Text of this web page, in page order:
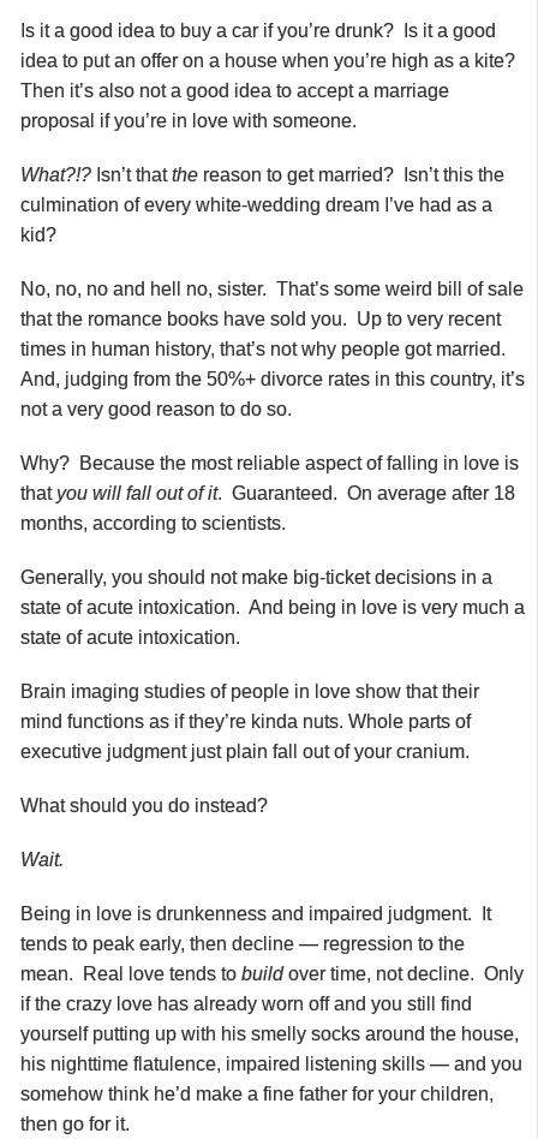
Is it a good idea to buy a car if you’re drunk? Is it a good
idea to put an offer on a house when you’re high as a kite?
Then it’s also not a good idea to accept a marriage
proposal if you’re in love with someone.
What?!? Isn’t thatthe reason to get married? Isn’t this the
culmination of every white-wedding dream I’ve had as a
kid?
No, no, no and hell no, sister. That’s some weird bill of sale
that the romance books have sold you. Up to very recent
times in human history, that’s not why people got married.
And, judging from the 50%+ divorce rates in this country, it’s
not a very good reason to do so.
Why? Because the most reliable aspect of falling in love is
thatyou will fall out of it. Guaranteed. On average after 18
months, according to scientists.
Generally, you should not make big-ticket decisions in a
state of acute intoxication. And being in love is very much a
state of acute intoxication.
Brain imaging studies of people in love show that their
mind functions as if they’re kinda nuts. Whole parts of
executive judgment just plain fall out of your cranium.
What should you do instead?
Wait.
Being in love is drunkenness and impaired judgment. It
tends to peak early, then decline — regression to the
mean. Real love tends to buildover time, not decline. Only
if the crazy love has already worn off and you still find
yourself putting up with his smelly socks around the house,
his nighttime flatulence, impaired listening skills — and you
somehow think he’d make a fine father for your children,
then go for it.